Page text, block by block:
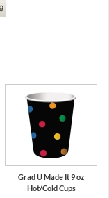
Grad U Made It 9 oz
Hot/Cold Cups